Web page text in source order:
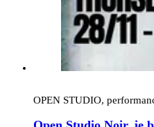
OPEN STUDIO,